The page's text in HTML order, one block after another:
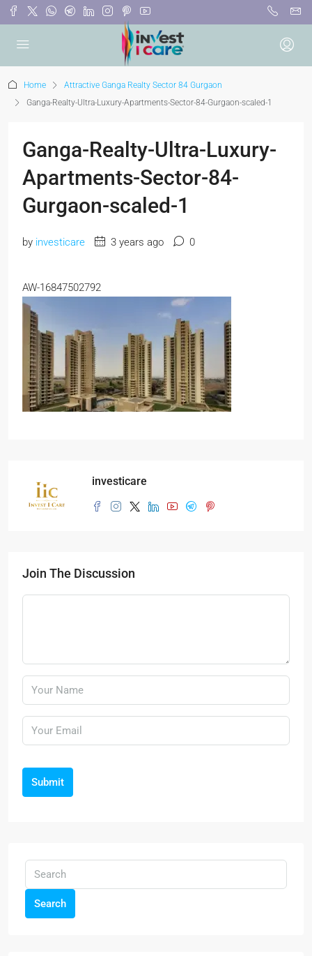
Home
Attractive Ganga Realty Sector 84 Gurgaon
Ganga-Realty-Ultra-Luxury-Apartments-Sector-84-Gurgaon-scaled-1
Ganga-Realty-Ultra-Luxury-
Apartments-Sector-84-
Gurgaon-scaled-1
by investicare 3 years ago 0
AW-16847502792
investicare
Join The Discussion
Submit
Search